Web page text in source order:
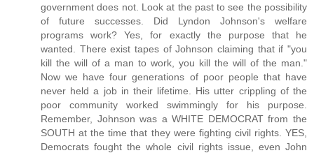
government does not. Look at the past to see the possibility
of future successes. Did Lyndon Johnson's welfare
programs work? Yes, for exactly the purpose that he
wanted. There exist tapes of Johnson claiming that if "you
kill the will of a man to work, you kill the will of the man."
Now we have four generations of poor people that have
never held a job in their lifetime. His utter crippling of the
poor community worked swimmingly for his purpose.
Remember, Johnson was a WHITE DEMOCRAT from the
SOUTH at the time that they were fighting civil rights. YES,
Democrats fought the whole civil rights issue, even John